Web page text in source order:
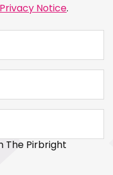
Privacy Notice.
The Pirbright